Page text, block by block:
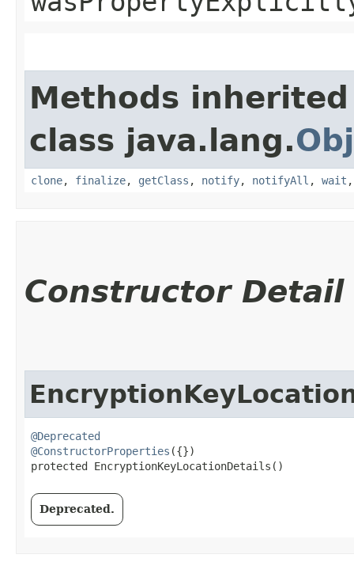
Methods
class java.lang.
clone, finalize, getClass , notify, notifyAll , wait
Constructor Detail
@Deprecated
@ConstructorProperties ({})
protected EncryptionKeyLocationDetails()
Deprecated.